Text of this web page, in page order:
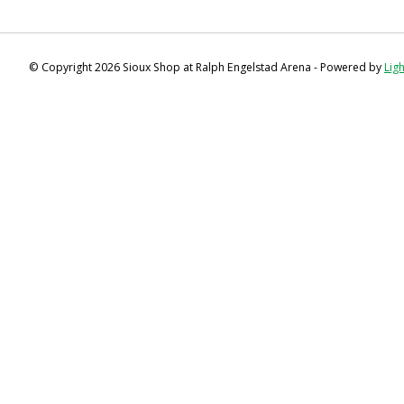
© Copyright 2026 Sioux Shop at Ralph Engelstad Arena - Powered by